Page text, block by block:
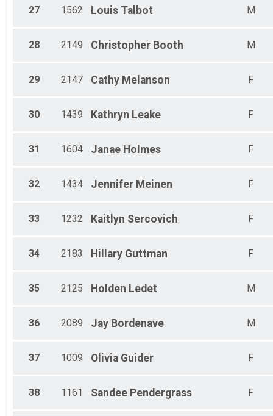
27 1562 Louis Talbot M
28 2149 Christopher Booth M
29 2147 Cathy Melanson F
30 1439 Kathryn Leake F
31 1604 Janae Holmes F
32 1434 Jennifer Meinen F
33 1232 Kaitlyn Sercovich F
34 2183 Hillary Guttman F
35 2125 Holden Ledet M
36 2089 Jay Bordenave M
37 1009 Olivia Guider F
38 1161 Sandee Pendergrass F